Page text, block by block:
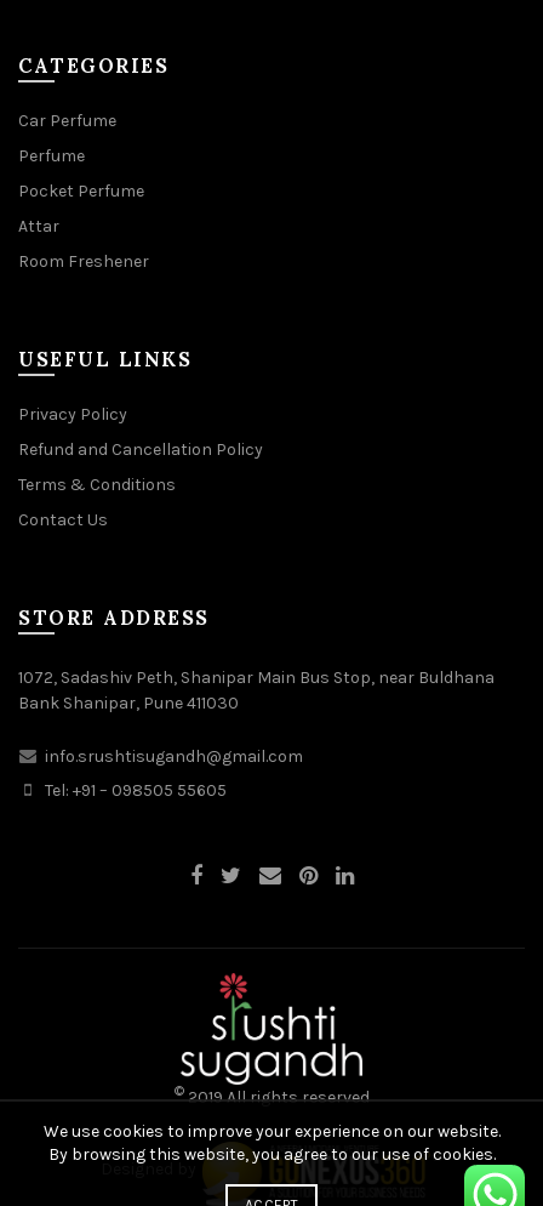
CATEGORIES
Car Perfume
Perfume
Pocket Perfume
Attar
Room Freshener
USEFUL LINKS
Privacy Policy
Refund and Cancellation Policy
Terms & Conditions
Contact Us
STORE ADDRESS
1072, Sadashiv Peth, Shanipar Main Bus Stop, near Buldhana
Bank Shanipar, Pune 411030
info.srushtisugandh@gmail.com
Tel: +91 – 098505 55605
©2019 All rights reserved
Designed by
We use cookies to improve your experience on our website.
By browsing this website, you agree to our use of cookies.